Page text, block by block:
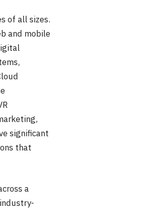
of all sizes.
and mobile
significant
that
a